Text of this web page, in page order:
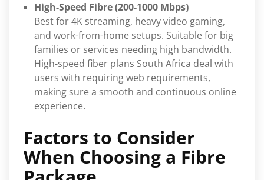
High-Speed Fibre (200-1000 Mbps)
Best for 4K streaming, heavy video gaming,
and work-from-home setups. Suitable for big
families or services needing high bandwidth.
High-speed fiber plans South Africa deal with
users with requiring web requirements,
making sure a smooth and continuous online
experience.
Factors to Consider
When Choosing a Fibre